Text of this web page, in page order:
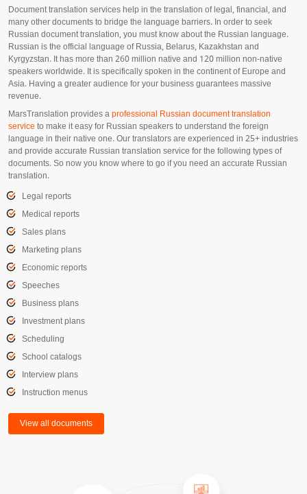
Document translation services help in the translation of legal, financial, and
many other documents to bridge the language barriers. In order to seek
Russian document translation, you must know about the Russian language.
Russian is the official language of Russia, Belarus, Kazakhstan and
Kyrgyzstan. It has more than 260 million native and 120 million non-native
speakers worldwide. It is specifically spoken in the continent of Europe and
Asia. Having a greater audience for your business guarantees massive
revenue.
MarsTranslation provides aprofessional Russian document translation
serviceto make it easy for Russian speakers to understand the foreign
language in their native one. Our translators are experienced in 25+ industries
and provide accurate Russian translation service for the following types of
documents. So now you know where to go if you need an accurate Russian
translation.
Legal reports
Medical reports
Sales plans
Marketing plans
Economic reports
Speeches
Business plans
Investment plans
Scheduling
School catalogs
Interview plans
Instruction menus
View all documents